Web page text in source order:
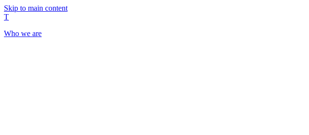
Skip to main content
T
Who we are